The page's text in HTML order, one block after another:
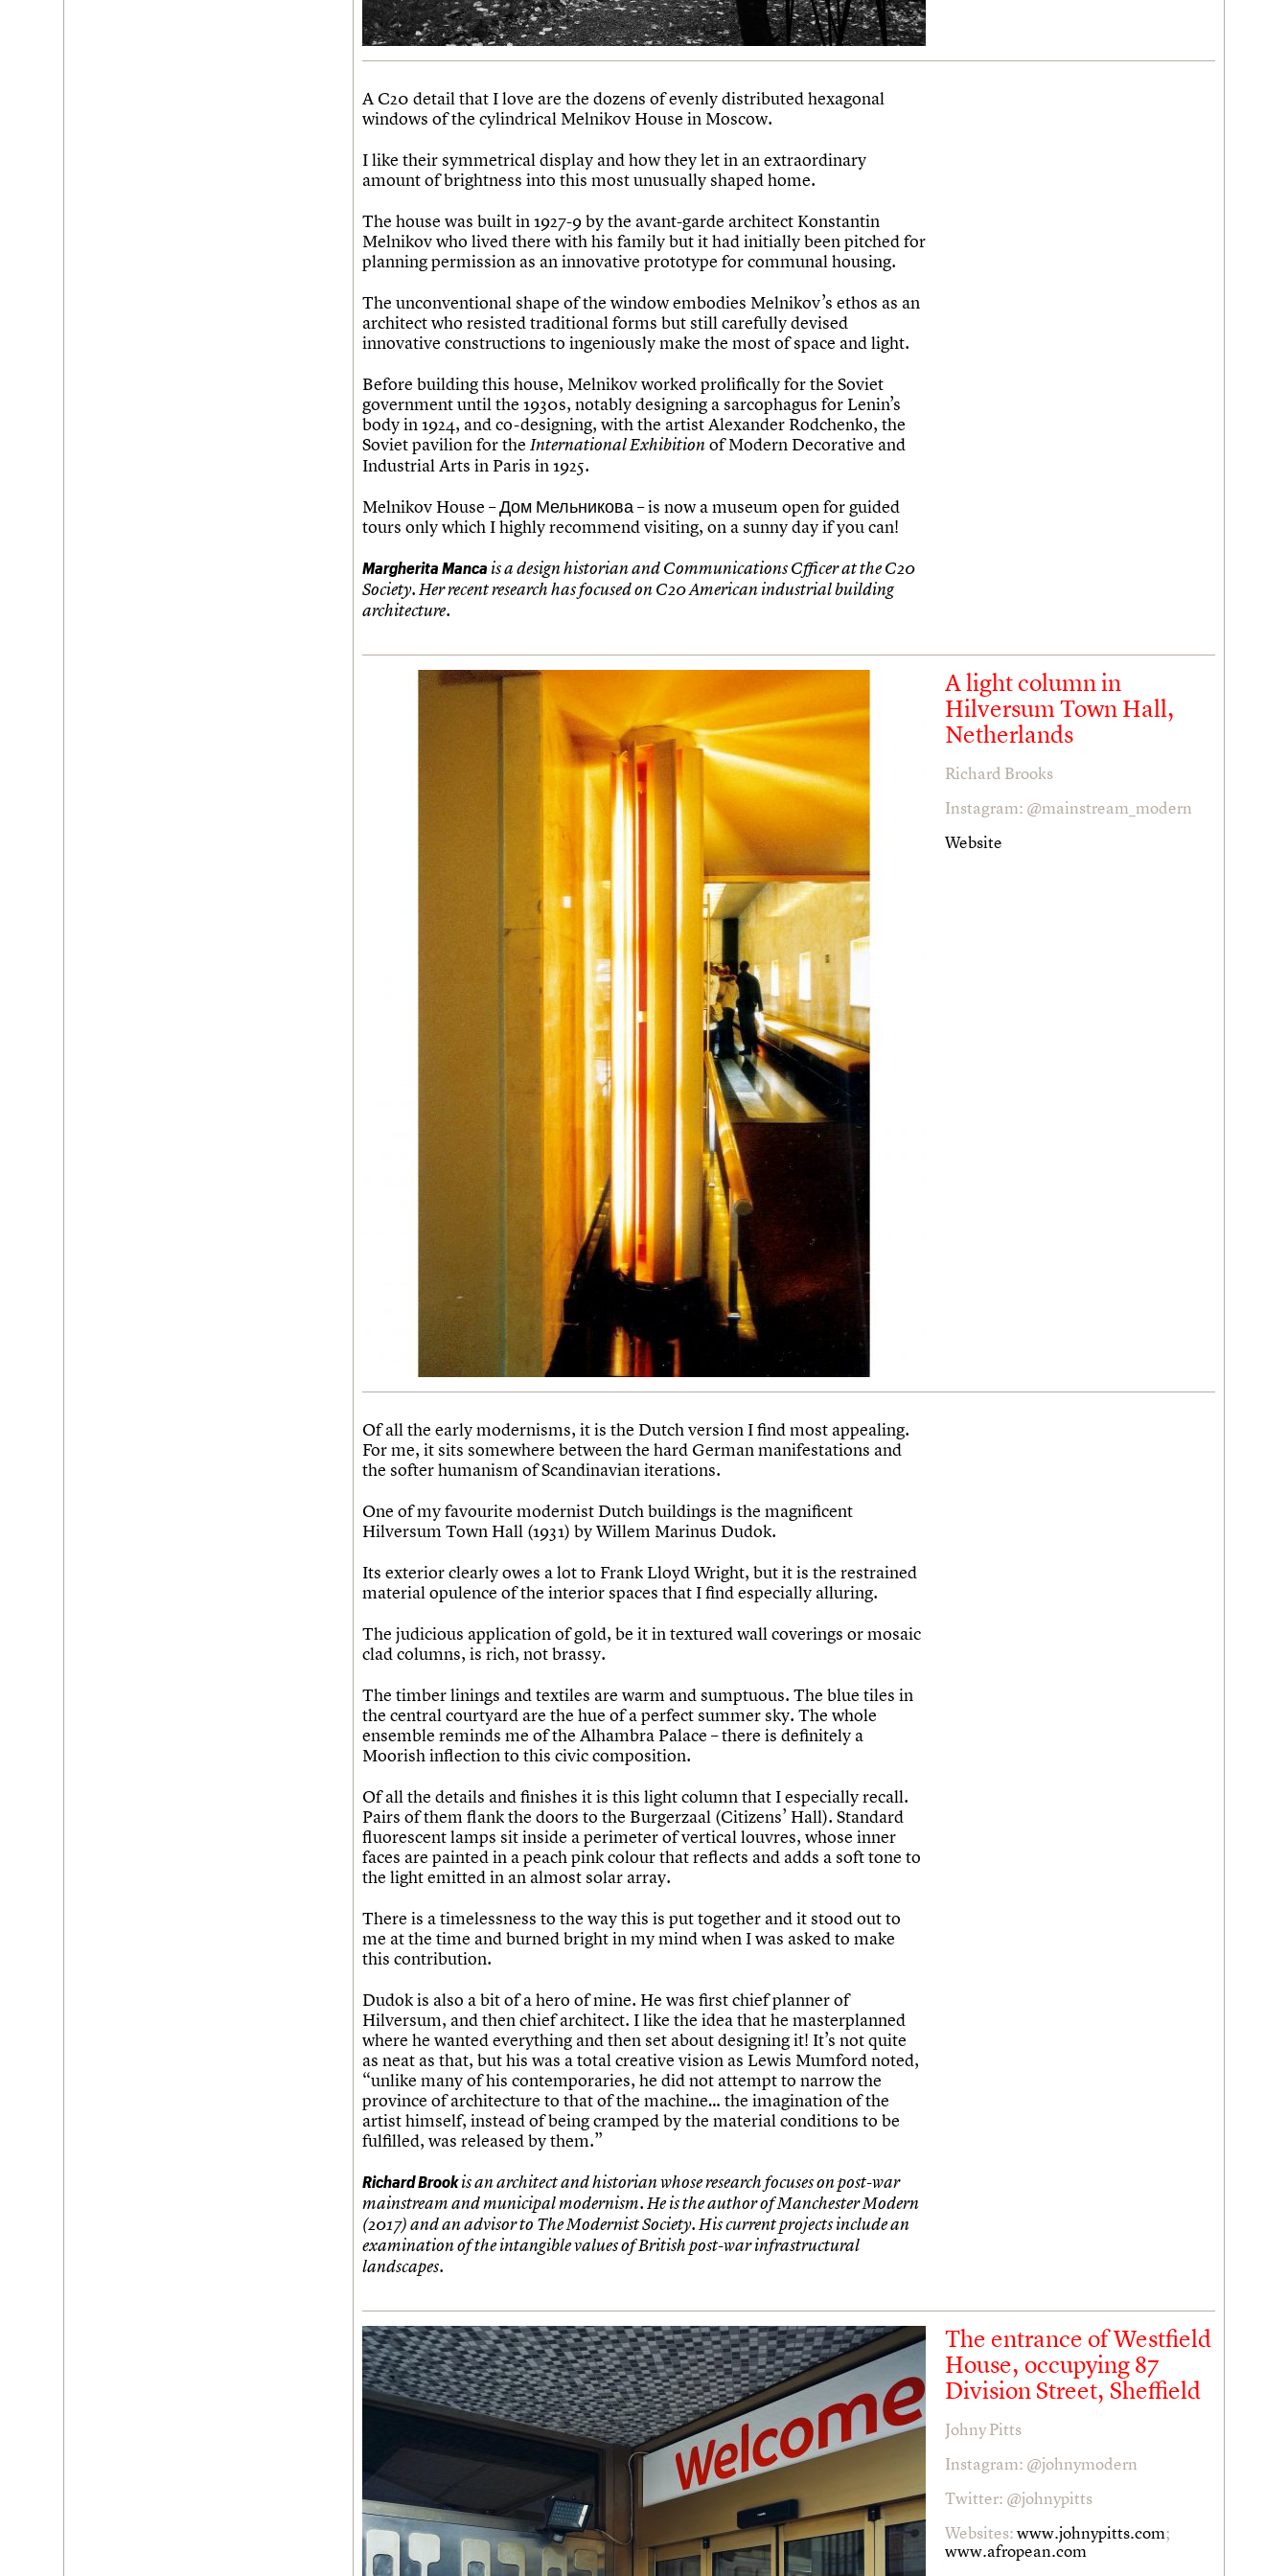
A C20 detail that I love are the dozens of evenly distributed hexagonal
windows of the cylindrical Melnikov House in Moscow.
I like their symmetrical display and how they let in an extraordinary
amount of brightness into this most unusually shaped home.
The house was built in 1927-9 by the avant-garde architect Konstantin
Melnikov who lived there with his family but it had initially been pitched for
planning permission as an innovative prototype for communal housing.
The unconventional shape of the window embodies Melnikov’s ethos as an
architect who resisted traditional forms but still carefully devised
innovative constructions to ingeniously make the most of space and light.
Before building this house, Melnikov worked prolifically for the Soviet
government until the 1930s, notably designing a sarcophagus for Lenin’s
body in 1924, and co-designing, with the artist Alexander Rodchenko, the
Soviet pavilion for the International Exhibitionof Modern Decorative and
Industrial Arts in Paris in 1925.
Melnikov House – Дом Мельникова – is now a museum open for guided
tours only which I highly recommend visiting, on a sunny day if you can!
Margherita Manca is a design historian and Communications Cfficer at the C20
Society. Her recent research has focused on C20 American industrial building
architecture.
A light column in
Hilversum Town Hall,
Netherlands
Richard Brooks
Instagram: @mainstream_modern
Website
Of all the early modernisms, it is the Dutch version I find most appealing.
For me, it sits somewhere between the hard German manifestations and
the softer humanism of Scandinavian iterations.
One of my favourite modernist Dutch buildings is the magnificent
Hilversum Town Hall (1931) by Willem Marinus Dudok.
Its exterior clearly owes a lot to Frank Lloyd Wright, but it is the restrained
material opulence of the interior spaces that I find especially alluring.
The judicious application of gold, be it in textured wall coverings or mosaic
clad columns, is rich, not brassy.
The timber linings and textiles are warm and sumptuous. The blue tiles in
the central courtyard are the hue of a perfect summer sky. The whole
ensemble reminds me of the Alhambra Palace – there is definitely a
Moorish inflection to this civic composition.
Of all the details and finishes it is this light column that I especially recall.
Pairs of them flank the doors to the Burgerzaal (Citizens’ Hall). Standard
fluorescent lamps sit inside a perimeter of vertical louvres, whose inner
faces are painted in a peach pink colour that reflects and adds a soft tone to
the light emitted in an almost solar array.
There is a timelessness to the way this is put together and it stood out to
me at the time and burned bright in my mind when I was asked to make
this contribution.
Dudok is also a bit of a hero of mine. He was first chief planner of
Hilversum, and then chief architect. I like the idea that he masterplanned
where he wanted everything and then set about designing it! It’s not quite
as neat as that, but his was a total creative vision as Lewis Mumford noted,
“unlike many of his contemporaries, he did not attempt to narrow the
province of architecture to that of the machine… the imagination of the
artist himself, instead of being cramped by the material conditions to be
fulfilled, was released by them.”
Richard Brookis an architect and historian whose research focuses on post-war
mainstream and municipal modernism. He is the author of Manchester Modern
(2017) and an advisor to The Modernist Society. His current projects include an
examination of the intangible values of British post-war infrastructural
landscapes.
The entrance of Westfield
House, occupying 87
Division Street, Sheffield
Johny Pitts
Instagram: @johnymodern
Twitter: @johnypitts
Websites:www.johnypitts.com;
www.afropean.com